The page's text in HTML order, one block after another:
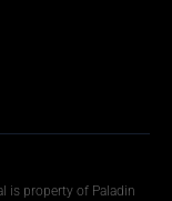
is property of Paladin